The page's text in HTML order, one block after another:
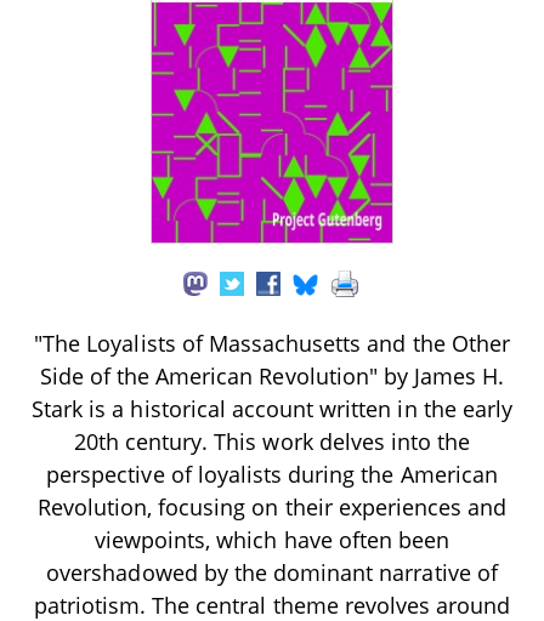
"The Loyalists of Massachusetts and the Other
Side of the American Revolution" by James H.
Stark is a historical account written in the early
20th century. This work delves into the
perspective of loyalists during the American
Revolution, focusing on their experiences and
viewpoints, which have often been
overshadowed by the dominant narrative of
patriotism. The central theme revolves around